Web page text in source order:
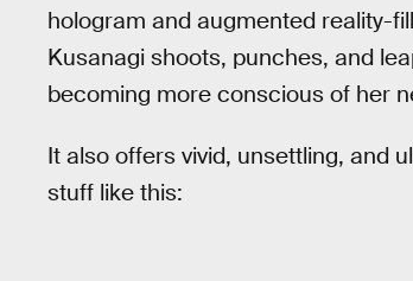
hologram and augmented reality-
Kusanagi shoots, punches, and
becoming more conscious of her
It also offers vivid, unsettling, and
stuff like this: